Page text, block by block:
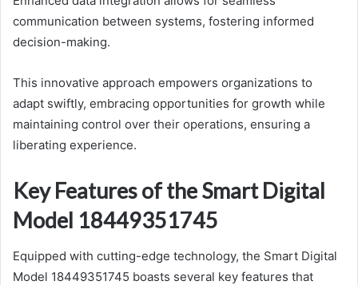
communication between systems, fostering informed
decision-making.
This innovative approach empowers organizations to
adapt swiftly, embracing opportunities for growth while
maintaining control over their operations, ensuring a
liberating experience.
Key Features of the Smart Digital
Model 18449351745
Equipped with cutting-edge technology, the Smart Digital
Model 18449351745 boasts several key features that